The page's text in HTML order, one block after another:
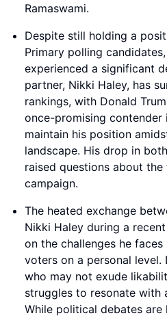
Ramaswami.
Despite still holding a
Primary polling
experienced a significant
partner, Nikki Haley, has
rankings, with Donald
once-promising
maintain his position
landscape. His drop in
raised questions about
campaign.
The heated exchange
Nikki Haley during a
on the challenges he
voters on a personal level.
who may not exude
struggles to resonate with
While political debates